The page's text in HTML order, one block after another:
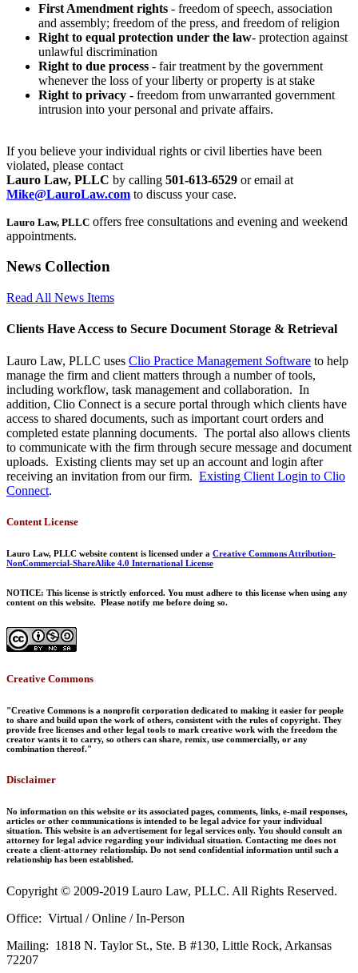
First Amendment rights - freedom of speech, association
and assembly; freedom of the press, and freedom of religion
Right to equal protection under the law- protection against
unlawful discrimination
Right to due process - fair treatment by the government
whenever the loss of your liberty or property is at stake
Right to privacy - freedom from unwarranted government
intrusion into your personal and private affairs.
If you believe your individual rights or civil liberties have been
violated, please contact
Lauro Law, PLLC by calling 501-613-6529 or email at
Mike@LauroLaw.com to discuss your case.
Lauro Law, PLLC offers free consultations and evening and weekend
appointments.
News Collection
Read All News Items
Clients Have Access to Secure Document Storage & Retrieval
Lauro Law, PLLC uses Clio Practice Management Software to help
manage the firm and client matters through a number of tools,
including workflow, task management and collaboration. In
addition, Clio Connect is a secure portal through which clients have
access to shared documents, such as important court orders and
completed estate planning documents. The portal also allows clients
to communicate with the firm through secure message and document
uploads. Existing clients may set up an account and login after
receiving an invitation from our firm. Existing Client Login to Clio
Connect.
Content License
Lauro Law, PLLC website content is licensed under a Creative Commons Attribution-
NonCommercial-ShareAlike 4.0 International License
NOTICE: This license is strictly enforced. You must adhere to this license when using any
content on this website. Please notify me before doing so.
Creative Commons
"Creative Commons is a nonprofit corporation dedicated to making it easier for people
to share and build upon the work of others, consistent with the rules of copyright. They
provide free licenses and other legal tools to mark creative work with the freedom the
creator wants it to carry, so others can share, remix, use commercially, or any
combination thereof."
Disclaimer
No information on this website or its associated pages, comments, links, e-mail responses,
articles or other communications is intended to be legal advice for your individual
situation. This website is an advertisement for legal services only. You should consult an
attorney for legal advice regarding your individual situation. Contacting me does not
create a client-attorney relationship. Do not send confidential information until such a
relationship has been established.
Copyright © 2009-2019 Lauro Law, PLLC. All Rights Reserved.
Office: Virtual / Online / In-Person
Mailing: 1818 N. Taylor St., Ste. B #130, Little Rock, Arkansas
72207